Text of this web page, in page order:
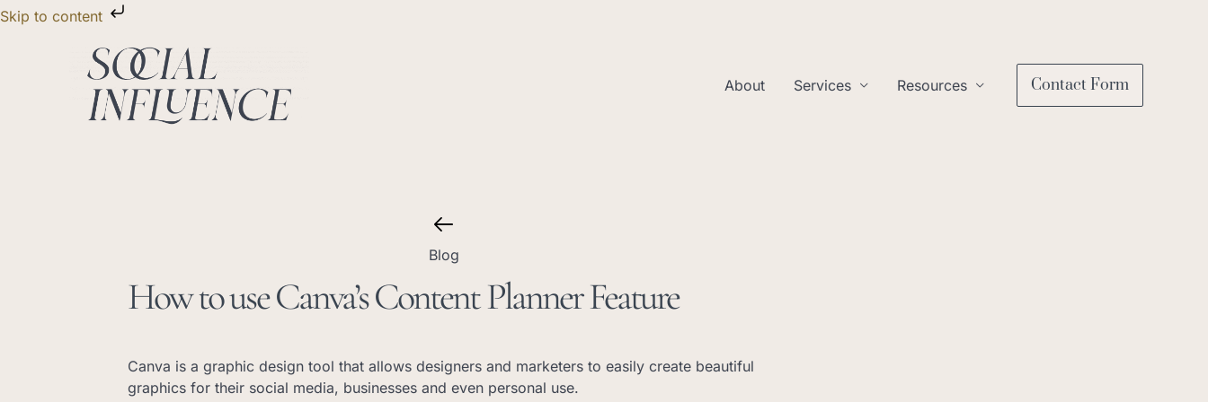
Skip to content
Skip
About
Services Resources Contact Form
Blog
How to use Canva’s Content Planner Feature
Canva is a graphic design tool that allows designers and marketers to easily create beautiful
graphics for their social media, businesses and even personal use.